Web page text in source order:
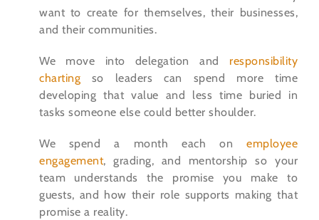
want to create for themselves, their businesses,
and their communities.
We move into delegation and responsibility
charting so leaders can spend more time
developing that value and less time buried in
tasks someone else could better shoulder.
We spend a month each on employee
engagement, grading, and mentorship so your
team understands the promise you make to
guests, and how their role supports making that
promise a reality.